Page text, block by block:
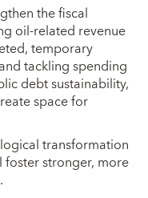
the fiscal
oil-related revenue
temporary
tackling spending
debt sustainability,
space for
transformation
stronger, more